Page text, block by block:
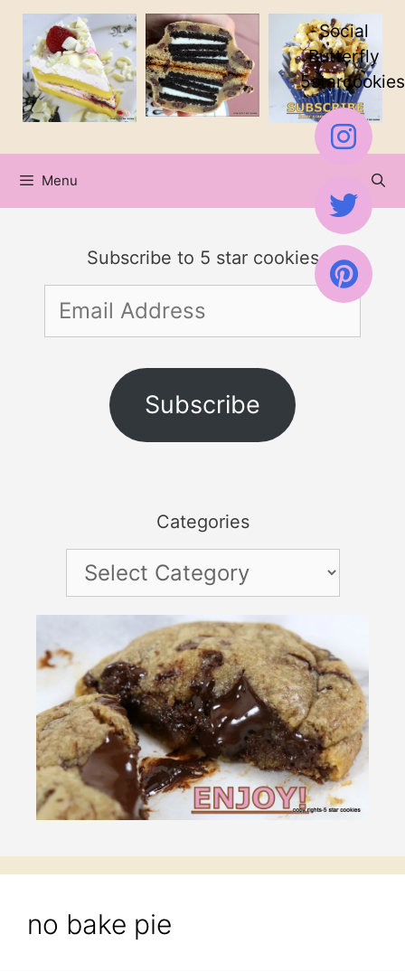
Skip
content
Menu
Subscribe to 5 star cookies
Email
Address
Subscribe
Categories
Categories
no bake pie
Social
Butterfly
5starcookies